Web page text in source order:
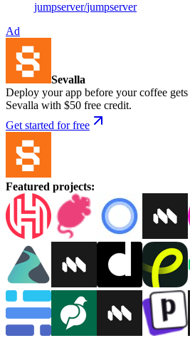
jumpserver/jumpserver
Ad
Sevalla
Deploy your app before your coffee gets
Sevalla with $50 free credit.
Get started for free
Featured projects: